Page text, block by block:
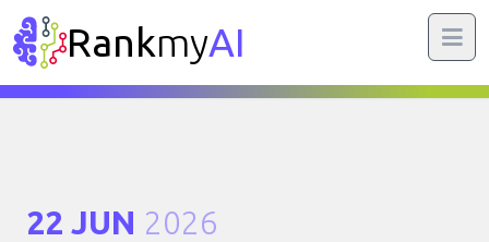
RankmyAI
22 JUN 2026